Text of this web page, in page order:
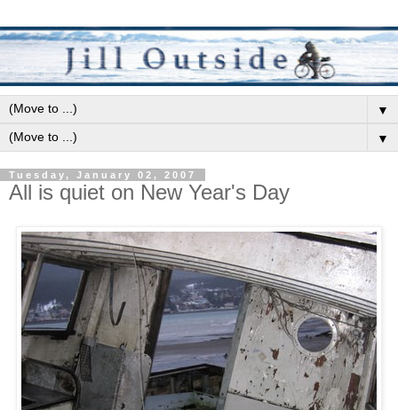
▼
▼
Tuesday, January 02, 2007
All is quiet on New Year's Day